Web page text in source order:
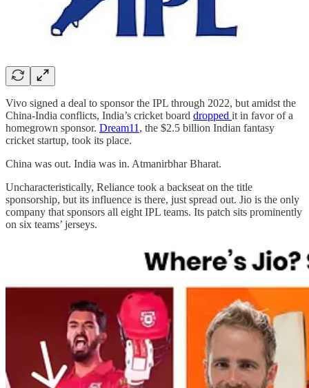
Vivo signed a deal to sponsor the IPL through 2022, but amidst the
China-India conflicts, India’s cricket board dropped it in favor of a
homegrown sponsor. Dream11 , the $2.5 billion Indian fantasy
cricket startup, took its place.
China was out. India was in. Atmanirbhar Bharat.
Uncharacteristically, Reliance took a backseat on the title
sponsorship, but its influence is there, just spread out. Jio is the only
company that sponsors all eight IPL teams. Its patch sits prominently
on six teams’ jerseys.